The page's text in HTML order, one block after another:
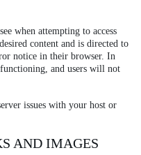
when attempting to access
content and is directed to
notice in their browser. In
and users will not
issues with your host or
AND IMAGES